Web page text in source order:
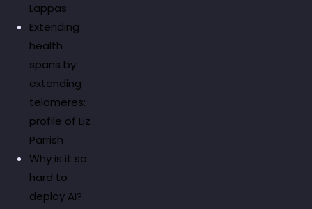
Lappas
Extending
health
spans by
extending
telomeres:
profile of Liz
Parrish
Why is it so
hard to
deploy AI?